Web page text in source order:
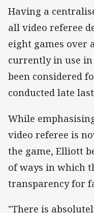
Having a
all video referee
eight games over
currently in use in
been considered
conducted late
While
video referee is
the game, Elliott
of ways in which
transparency for
"There is